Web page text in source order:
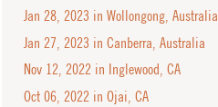
Jan 28, 2023 in Wollongong, Australia
Jan 27, 2023 in Canberra, Australia
Nov 12, 2022 in Inglewood, CA
Oct 06, 2022 in Ojai, CA